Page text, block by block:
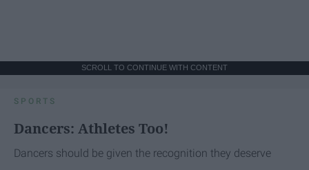
SCROLL TO CONTINUE WITH CONTENT
SPORTS
Dancers: Athletes Too!
Dancers should be given the recognition they deserve